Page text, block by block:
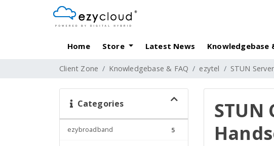
Home Store Latest News Knowledgebase
Client Zone Knowledgebase & FAQ ezytel STUN
Categories
ezybroadband 5